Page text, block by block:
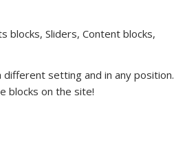
blocks, Sliders, Content blocks,
setting and in any position.
blocks on the site!